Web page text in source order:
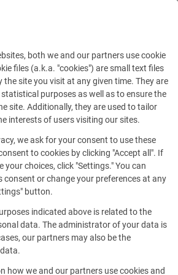
outdated.
both we and our partners use cookie
files (a.k.a. "cookies") are small text files
the site you visit at any given time. They are
purposes as well as to ensure the
site. Additionally, they are used to tailor
interests of users visiting our sites.
we ask for your consent to use these
to cookies by clicking "Accept all". If
choices, click "Settings." You can
or change your preferences at any
button.
indicated above is related to the
data. The administrator of your data is
our partners may also be the
how we and our partners use cookies and